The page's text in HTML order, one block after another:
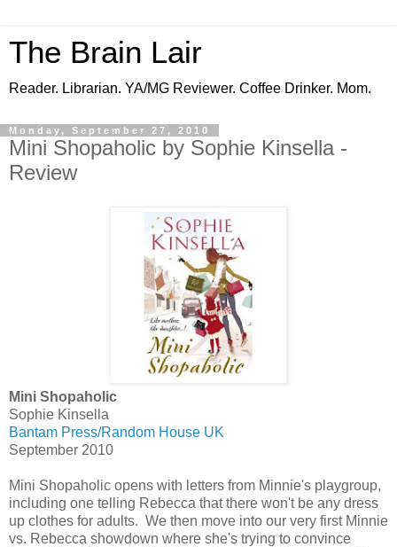
The Brain Lair
Reader. Librarian. YA/MG Reviewer. Coffee Drinker. Mom.
Monday, September 27, 2010
Mini Shopaholic by Sophie Kinsella -
Review
Mini Shopaholic
Sophie Kinsella
Bantam Press/Random House UK
September 2010
Mini Shopaholic opens with letters from Minnie's playgroup,
including one telling Rebecca that there won't be any dress
up clothes for adults. We then move into our very first Minnie
vs. Rebecca showdown where she's trying to convince